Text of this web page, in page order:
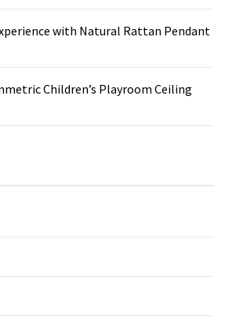
with Natural Rattan Pendant
Children’s Playroom Ceiling